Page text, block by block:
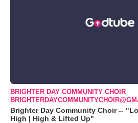
BRIGHTER DAY COMMUNITY CHOIR
Brighter Day Community Choir --
High | High & Lifted Up"